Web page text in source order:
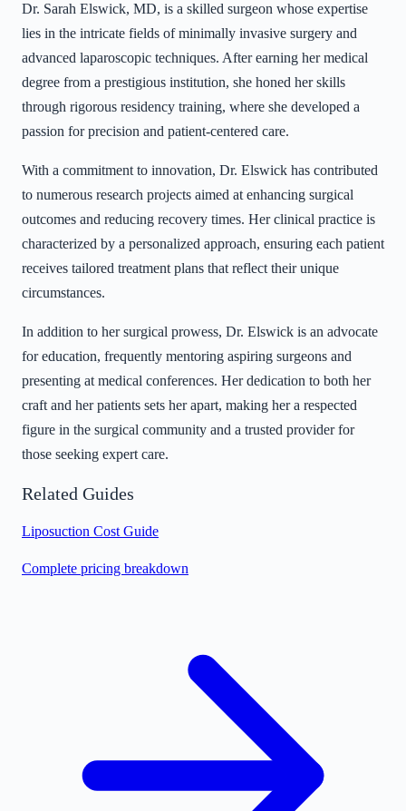
Dr. Sarah Elswick, MD, is a skilled surgeon whose expertise
lies in the intricate fields of minimally invasive surgery and
advanced laparoscopic techniques. After earning her medical
degree from a prestigious institution, she honed her skills
through rigorous residency training, where she developed a
passion for precision and patient-centered care.
With a commitment to innovation, Dr. Elswick has contributed
to numerous research projects aimed at enhancing surgical
outcomes and reducing recovery times. Her clinical practice is
characterized by a personalized approach, ensuring each patient
receives tailored treatment plans that reflect their unique
circumstances.
In addition to her surgical prowess, Dr. Elswick is an advocate
for education, frequently mentoring aspiring surgeons and
presenting at medical conferences. Her dedication to both her
craft and her patients sets her apart, making her a respected
figure in the surgical community and a trusted provider for
those seeking expert care.
Related Guides
Liposuction Cost Guide
Complete pricing breakdown